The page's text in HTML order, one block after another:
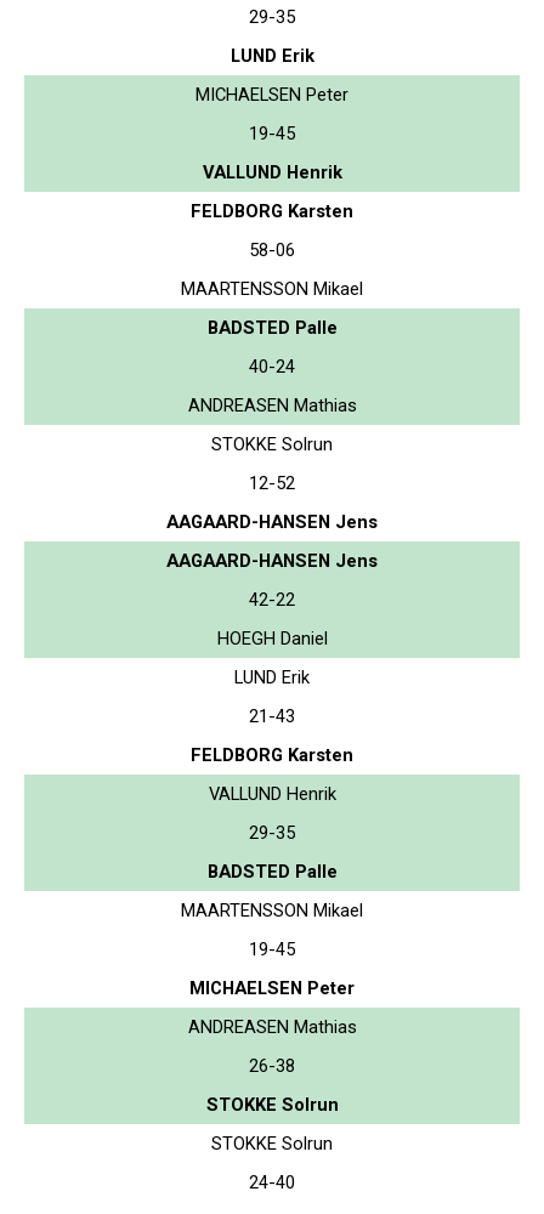
29-35
LUND Erik
MICHAELSEN Peter
19-45
VALLUND Henrik
FELDBORG Karsten
58-06
MAARTENSSON Mikael
BADSTED Palle
40-24
ANDREASEN Mathias
STOKKE Solrun
12-52
AAGAARD-HANSEN Jens
AAGAARD-HANSEN Jens
42-22
HOEGH Daniel
LUND Erik
21-43
FELDBORG Karsten
VALLUND Henrik
29-35
BADSTED Palle
MAARTENSSON Mikael
19-45
MICHAELSEN Peter
ANDREASEN Mathias
26-38
STOKKE Solrun
STOKKE Solrun
24-40